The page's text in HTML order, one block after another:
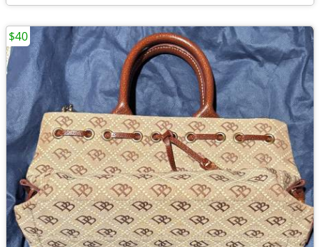
$40